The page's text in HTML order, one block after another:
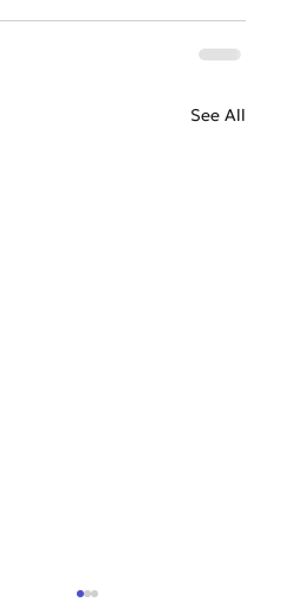
See All